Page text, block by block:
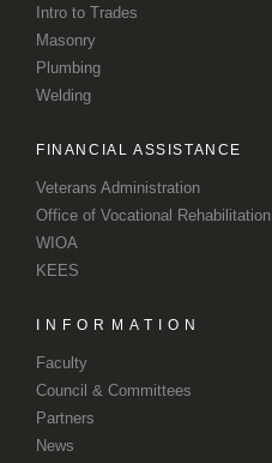
Intro to Trades
Masonry
Plumbing
Welding
FINANCIAL ASSISTANCE
Veterans Administration
Office of Vocational Rehabilitation
WIOA
KEES
INFORMATION
Faculty
Council & Committees
Partners
News